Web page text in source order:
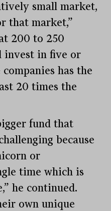
small market,
that market,”
200 to 250
invest in five or
has the
20 times the
fund that
because
or
time which is
he continued.
own unique